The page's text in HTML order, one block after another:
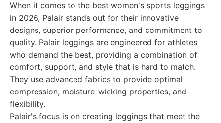
When it comes to the best women's sports leggings
in 2026, Palair stands out for their innovative
designs, superior performance, and commitment to
quality. Palair leggings are engineered for athletes
who demand the best, providing a combination of
comfort, support, and style that is hard to match.
They use advanced fabrics to provide optimal
compression, moisture-wicking properties, and
flexibility.
Palair's focus is on creating leggings that meet the